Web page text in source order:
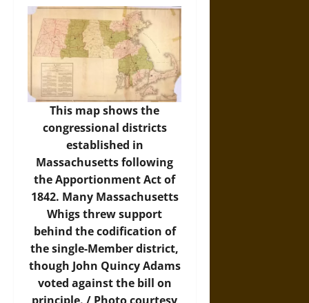
This map shows the
congressional districts
established in
Massachusetts following
the Apportionment Act of
1842. Many Massachusetts
Whigs threw support
behind the codification of
the single-Member district,
though John Quincy Adams
voted against the bill on